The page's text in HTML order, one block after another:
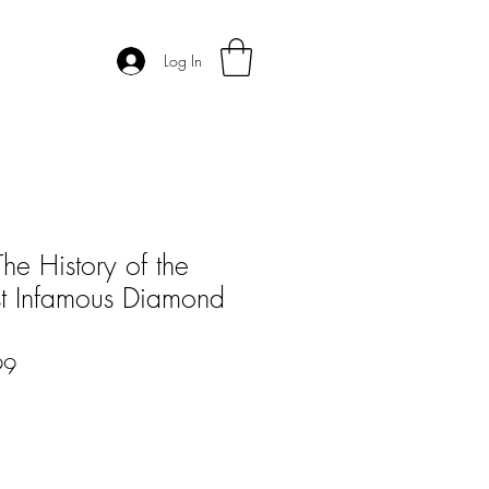
Log In
History of the
Diamond
Sale